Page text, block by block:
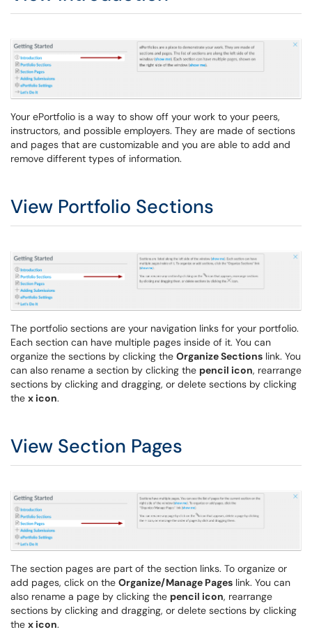
Your ePortfolio is a way to show off your work to your peers,
instructors, and possible employers. They are made of sections
and pages that are customizable and you are able to add and
remove different types of information.
View Portfolio Sections
The portfolio sections are your navigation links for your portfolio.
Each section can have multiple pages inside of it. You can
organize the sections by clicking the Organize Sections link. You
can also rename a section by clicking the pencil icon, rearrange
sections by clicking and dragging, or delete sections by clicking
the x icon.
View Section Pages
The section pages are part of the section links. To organize or
add pages, click on the Organize/Manage Pages link. You can
also rename a page by clicking the pencil icon, rearrange
sections by clicking and dragging, or delete sections by clicking
the x icon.